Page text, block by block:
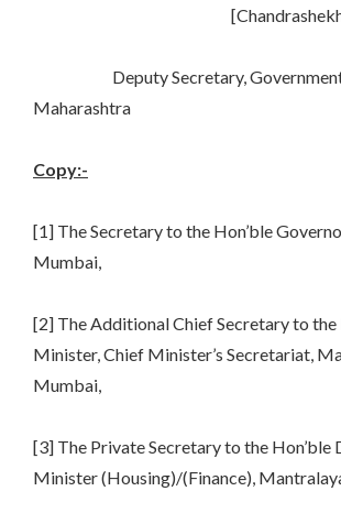
[Chandrashekhar
Deputy Secretary,
Maharashtra
Copy:-
[1] The Secretary to the Hon’ble
Mumbai,
[2] The Additional Chief Secretary to the
Minister, Chief Minister’s Secretariat,
Mumbai,
[3] The Private Secretary to the Hon’ble
Minister (Housing)/(Finance),